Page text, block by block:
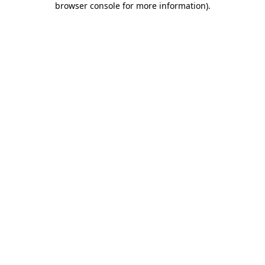
browser console for more information).